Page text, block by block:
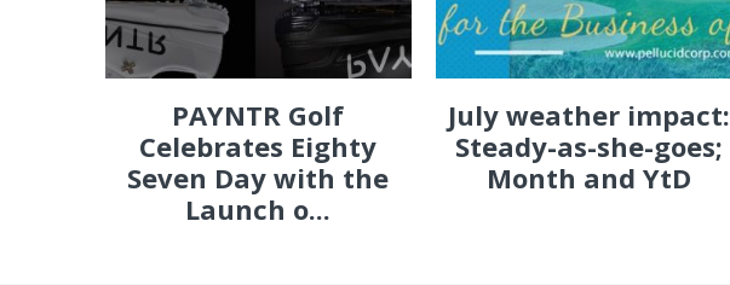
PAYNTR Golf
Celebrates Eighty
Seven Day with the
Launch o...
July weather impact:
Steady-as-she-goes;
Month and YtD